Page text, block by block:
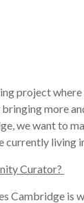
project
more
we want to
currently living
Curator?
Cambridge is